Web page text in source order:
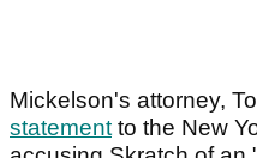
Mickelson's attorney,
statementto the New